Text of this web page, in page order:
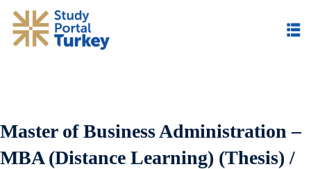
Master of Business Administration –
MBA (Distance Learning) (Thesis) /